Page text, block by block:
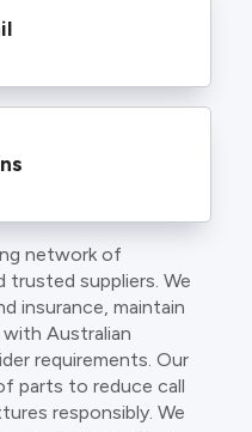
so you
happening on your
your project look
with the latest
lighting designs,
systems.
network of
trusted suppliers. We
insurance, maintain
Australian
requirements. Our
parts to reduce call
responsibly. We